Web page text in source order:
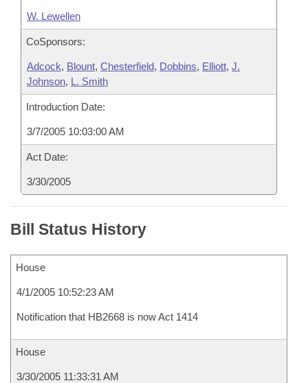
W. Lewellen
CoSponsors:
Adcock, Blount, Chesterfield, Dobbins, Elliott, J.
Johnson, L. Smith
Introduction Date:
3/7/2005 10:03:00 AM
Act Date:
3/30/2005
Bill Status History
House
4/1/2005 10:52:23 AM
Notification that HB2668 is now Act 1414
House
3/30/2005 11:33:31 AM